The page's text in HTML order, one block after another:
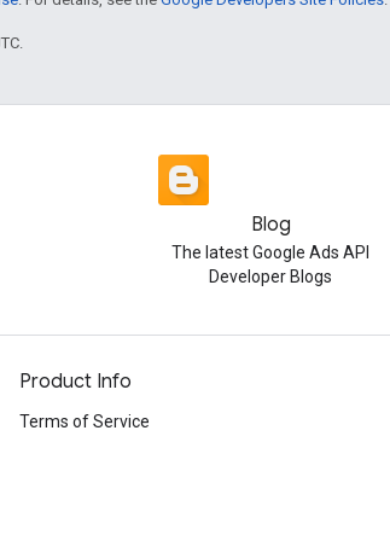
Blog
The latest Google Ads API
Developer Blogs
Product Info
Terms of Service